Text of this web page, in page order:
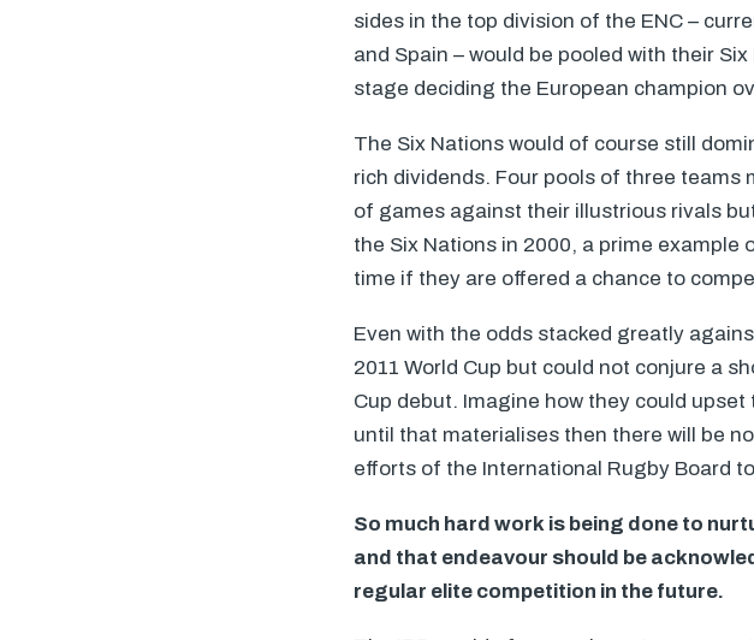
sides in the top division of the ENC –
and Spain – would be pooled with their
stage deciding the European champion
The Six Nations would of course still
rich dividends. Four pools of three teams
of games against their illustrious rivals
the Six Nations in 2000, a prime
time if they are offered a chance to
Even with the odds stacked greatly
2011 World Cup but could not conjure a
Cup debut. Imagine how they could
until that materialises then there will be
efforts of the International Rugby Board
So much hard work is being done to
and that endeavour should be
regular elite competition in the future.